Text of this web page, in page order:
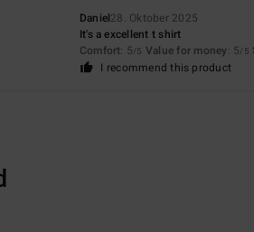
Daniel28. Oktober 2025
It's a excellent t shirt
Comfort: 5/5 Value for money: 5/5
I recommend this product